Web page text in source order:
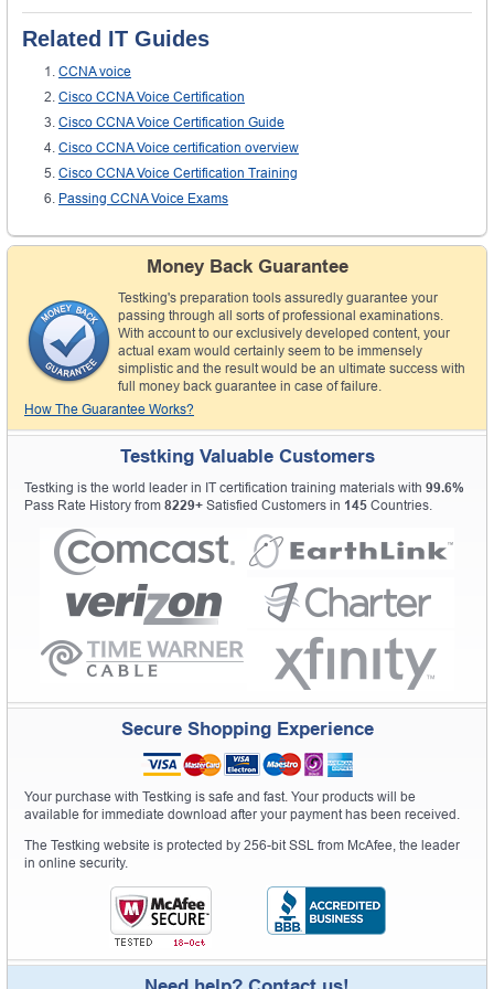
Related IT Guides
CCNA voice
Cisco CCNA Voice Certification
Cisco CCNA Voice Certification Guide
Cisco CCNA Voice certification overview
Cisco CCNA Voice Certification Training
Passing CCNA Voice Exams
Money Back Guarantee
Testking's preparation tools assuredly guarantee your
passing through all sorts of professional examinations.
With account to our exclusively developed content, your
actual exam would certainly seem to be immensely
simplistic and the result would be an ultimate success with
full money back guarantee in case of failure.
How The Guarantee Works?
Testking Valuable Customers
Testking is the world leader in IT certification training materials with 99.6%
Pass Rate History from 8229+ Satisfied Customers in 145 Countries.
Secure Shopping Experience
Your purchase with Testking is safe and fast. Your products will be
available for immediate download after your payment has been received.
The Testking website is protected by 256-bit SSL from McAfee, the leader
in online security.